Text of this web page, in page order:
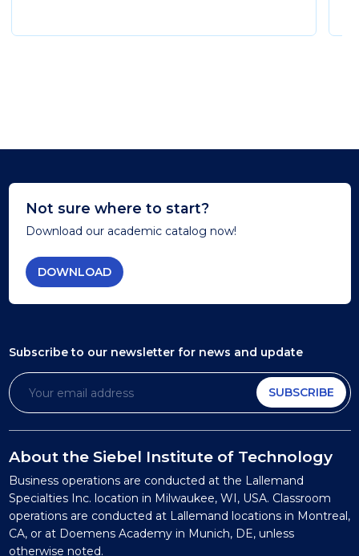
Not sure where to start?
Download our academic catalog now!
DOWNLOAD
Subscribe to our newsletter for news and update
SUBSCRIBE
About the Siebel Institute of Technology
Business operations are conducted at the Lallemand
Specialties Inc. location in Milwaukee, WI, USA. Classroom
operations are conducted at Lallemand locations in Montreal,
CA, or at Doemens Academy in Munich, DE, unless
otherwise noted.